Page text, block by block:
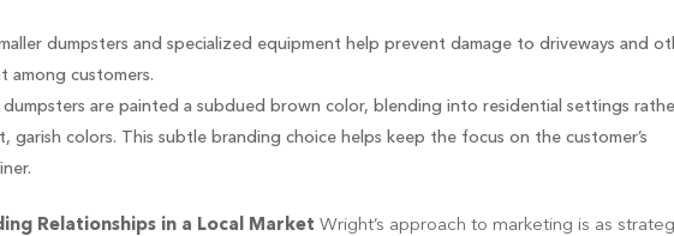
dumpsters and specialized equipment help prevent damage to driveways and
among customers.
dumpsters are painted a subdued brown color, blending into residential settings
colors. This subtle branding choice helps keep the focus on the customer’s
Relationships in a Local Market Wright’s approach to marketing is as